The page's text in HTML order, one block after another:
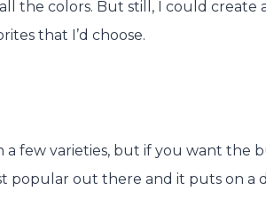
the colors. But still, I could create
that I’d choose.
a few varieties, but if you want the
popular out there and it puts on a